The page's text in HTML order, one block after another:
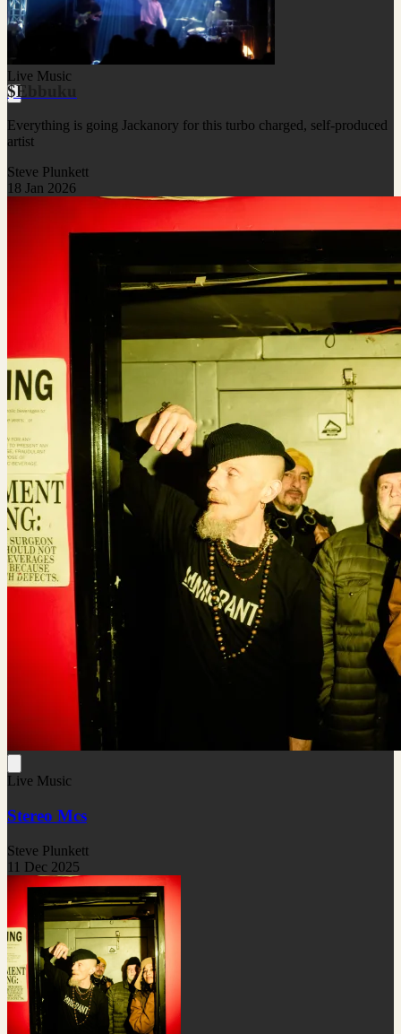
Live Music
$Ebbuku
Everything is going Jackanory for this turbo charged, self-produced
artist
Steve Plunkett
18 Jan 2026
Live Music
Stereo Mcs
Steve Plunkett
11 Dec 2025